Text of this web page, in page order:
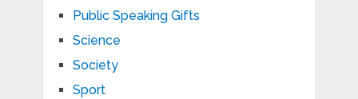
Public Speaking Gifts
Science
Society
Sport